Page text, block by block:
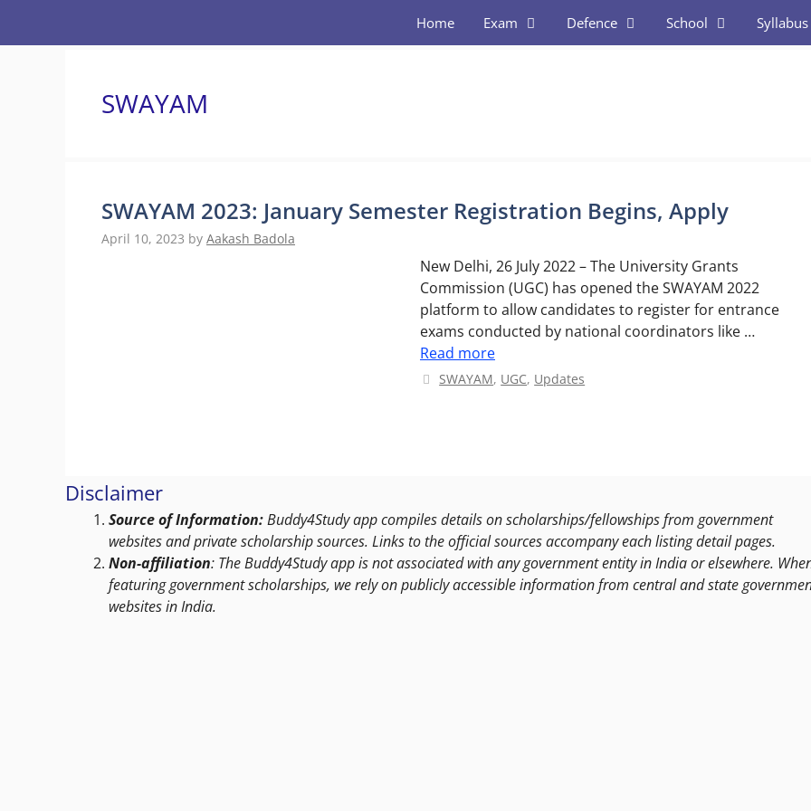
Home Exam Defence School Syllabus
SWAYAM
SWAYAM 2023: January Semester Registration Begins, Apply
April 10, 2023 by Aakash Badola
New Delhi, 26 July 2022 – The University Grants
Commission (UGC) has opened the SWAYAM 2022
platform to allow candidates to register for entrance
exams conducted by national coordinators like …
Read more
Categories
SWAYAM, UGC, Updates
Disclaimer
Source of Information:Buddy4Study app compiles details on scholarships/fellowships from government
websites and private scholarship sources. Links to the official sources accompany each listing detail pages.
Non-affiliation: The Buddy4Study app is not associated with any government entity in India or elsewhere.
featuring government scholarships, we rely on publicly accessible information from central and state
websites in India.